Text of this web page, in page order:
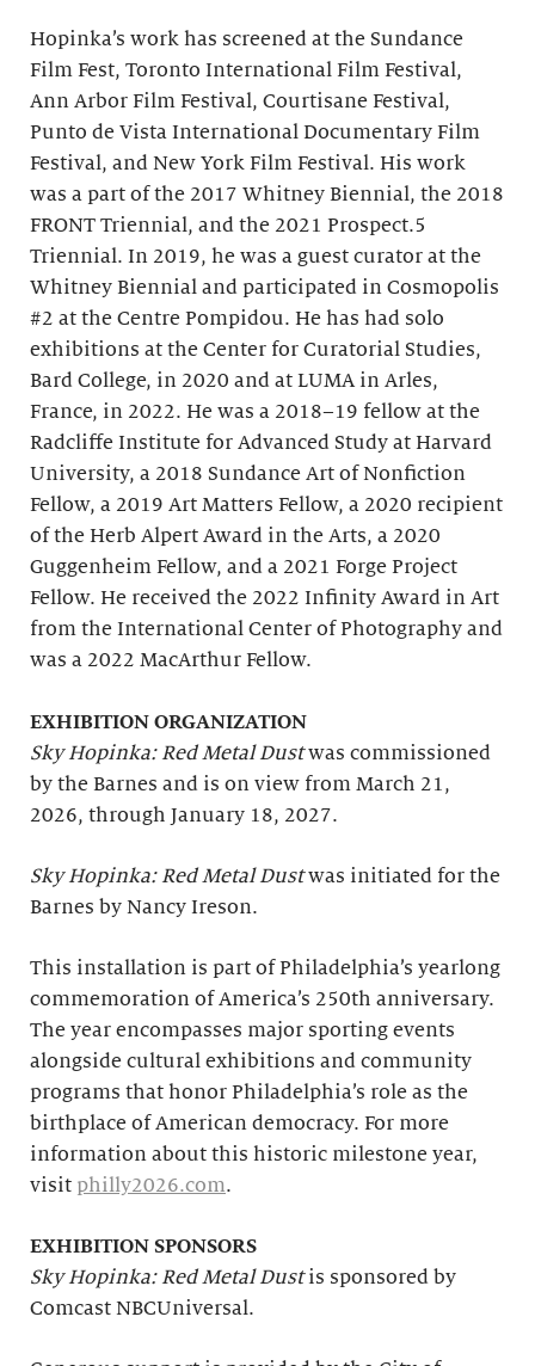
Hopinka’s work has screened at the Sundance
Film Fest, Toronto International Film Festival,
Ann Arbor Film Festival, Courtisane Festival,
Punto de Vista International Documentary Film
Festival, and New York Film Festival. His work
was a part of the 2017 Whitney Biennial, the 2018
FRONT Triennial, and the 2021 Prospect.5
Triennial. In 2019, he was a guest curator at the
Whitney Biennial and participated in Cosmopolis
#2 at the Centre Pompidou. He has had solo
exhibitions at the Center for Curatorial Studies,
Bard College, in 2020 and at LUMA in Arles,
France, in 2022. He was a 2018–19 fellow at the
Radcliffe Institute for Advanced Study at Harvard
University, a 2018 Sundance Art of Nonfiction
Fellow, a 2019 Art Matters Fellow, a 2020 recipient
of the Herb Alpert Award in the Arts, a 2020
Guggenheim Fellow, and a 2021 Forge Project
Fellow. He received the 2022 Infinity Award in Art
from the International Center of Photography and
was a 2022 MacArthur Fellow.
EXHIBITION ORGANIZATION
Sky Hopinka: Red Metal Dustwas commissioned
by the Barnes and is on view from March 21,
2026, through January 18, 2027.
Sky Hopinka: Red Metal Dustwas initiated for the
Barnes by Nancy Ireson.
This installation is part of Philadelphia’s yearlong
commemoration of America’s 250th anniversary.
The year encompasses major sporting events
alongside cultural exhibitions and community
programs that honor Philadelphia’s role as the
birthplace of American democracy. For more
information about this historic milestone year,
visit philly2026.com.
EXHIBITION SPONSORS
Sky Hopinka: Red Metal Dustis sponsored by
Comcast NBCUniversal.